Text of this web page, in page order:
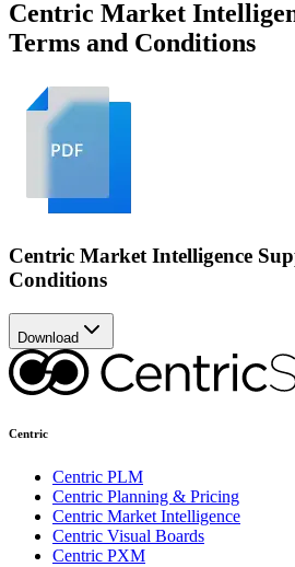
Centric Market
Terms and Conditions
Centric Market Intelligence
Conditions
Download
Centric
Centric PLM
Centric Planning & Pricing
Centric Market Intelligence
Centric Visual Boards
Centric PXM